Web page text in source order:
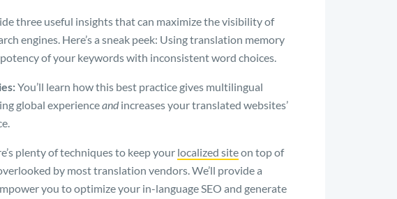
three useful insights that can maximize the visibility of
engines. Here’s a sneak peek: Using translation memory
of your keywords with inconsistent word choices.
You’ll learn how this best practice gives multilingual
global experienceandincreases your translated websites’
plenty of techniques to keep your localized siteon top of
by most translation vendors. We’ll provide a
you to optimize your in-language SEO and generate